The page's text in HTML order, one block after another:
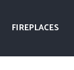
FIREPLACES